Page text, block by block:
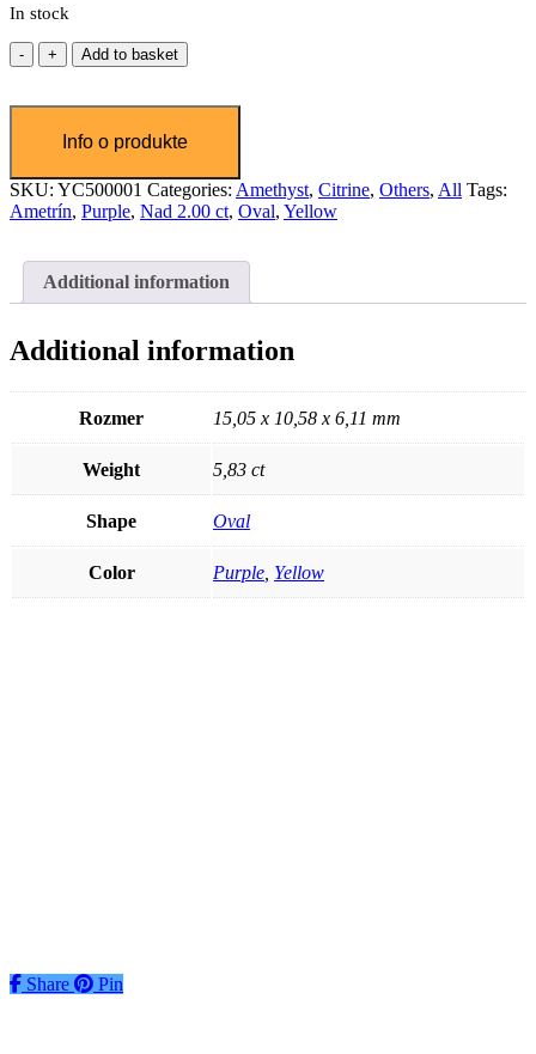
In stock
Ametrín
5,83ct
Add to basket
SKU: YC500001 Categories: Amethyst, Citrine, Others, All Tags:
Ametrín, Purple, Nad 2.00 ct, Oval, Yellow
Additional information
Additional information
Rozmer 15,05 x 10,58 x 6,11 mm
Weight 5,83 ct
Shape Oval
Color Purple Yellow
Share
Share Pin